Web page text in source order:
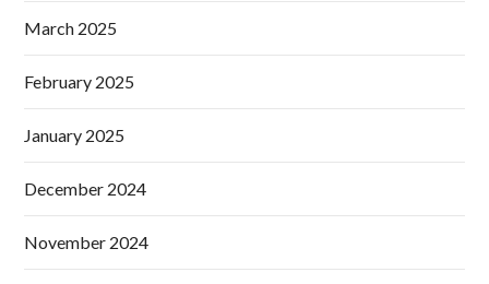
March 2025
February 2025
January 2025
December 2024
November 2024